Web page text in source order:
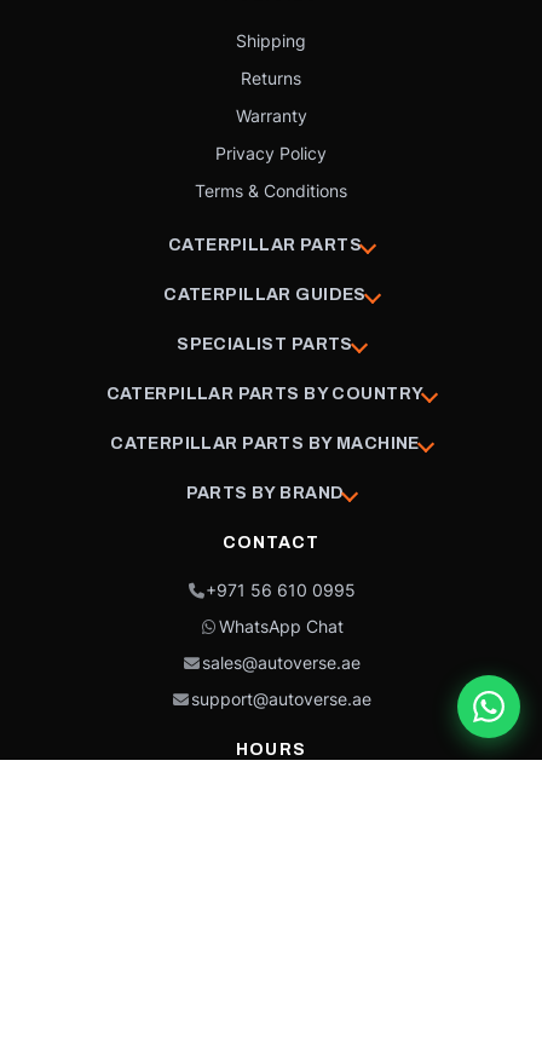
Shipping
Returns
Warranty
Privacy Policy
Terms & Conditions
CATERPILLAR PARTS
CATERPILLAR GUIDES
SPECIALIST PARTS
CATERPILLAR PARTS BY COUNTRY
CATERPILLAR PARTS BY MACHINE
PARTS BY BRAND
CONTACT
+971 56 610 0995
WhatsApp Chat
sales@autoverse.ae
support@autoverse.ae
HOURS